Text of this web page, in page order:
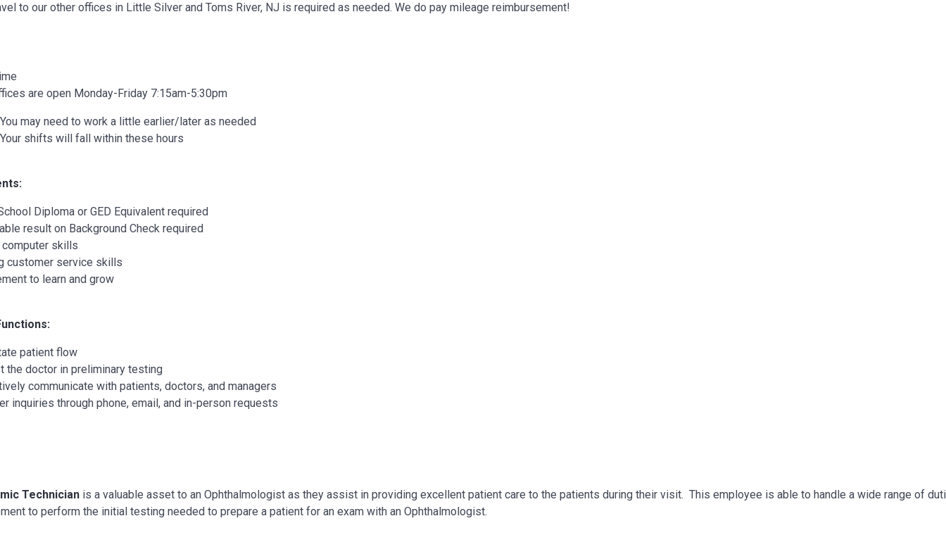
to our other offices in Little Silver and Toms River, NJ is required as needed. We do pay mileage reimbursement!
are open Monday-Friday 7:15am-5:30pm
You may need to work a little earlier/later as needed
Your shifts will fall within these hours
Diploma or GED Equivalent required
result on Background Check required
skills
customer service skills
to learn and grow
patient flow
the doctor in preliminary testing
communicate with patients, doctors, and managers
inquiries through phone, email, and in-person requests
Technician is a valuable asset to an Ophthalmologist as they assist in providing excellent patient care to the patients during their visit. This employee is able to handle a wide range of
to perform the initial testing needed to prepare a patient for an exam with an Ophthalmologist.